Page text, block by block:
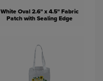
White Oval 2.6" x 4.5" Fabric
Patch with Sealing Edge